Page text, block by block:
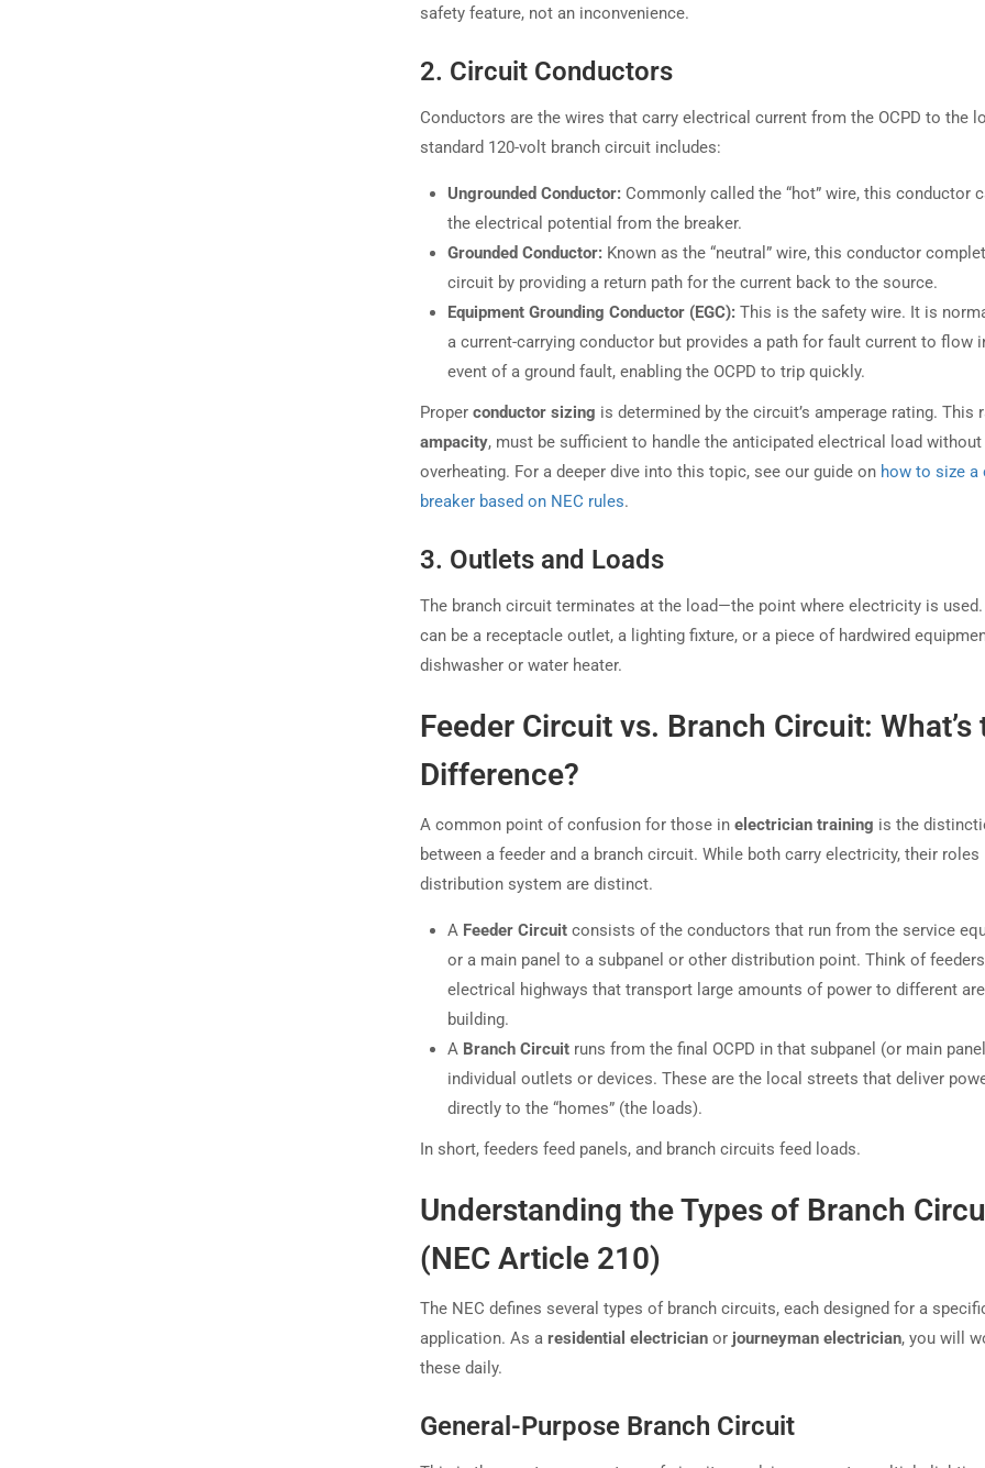
safety feature, not an inconvenience.
2. Circuit Conductors
Conductors are the wires that carry electrical current from the OCPD to the
standard 120-volt branch circuit includes:
Ungrounded Conductor: Commonly called the “hot” wire, this conductor
the electrical potential from the breaker.
Grounded Conductor: Known as the “neutral” wire, this conductor
circuit by providing a return path for the current back to the source.
Equipment Grounding Conductor (EGC): This is the safety wire. It is
a current-carrying conductor but provides a path for fault current to flow
event of a ground fault, enabling the OCPD to trip quickly.
Proper conductor sizing is determined by the circuit’s amperage rating. This
ampacity, must be sufficient to handle the anticipated electrical load without
overheating. For a deeper dive into this topic, see our guide on how to size a
breaker based on NEC rules.
3. Outlets and Loads
The branch circuit terminates at the load—the point where electricity is
can be a receptacle outlet, a lighting fixture, or a piece of hardwired
dishwasher or water heater.
Feeder Circuit vs. Branch Circuit: What’s
Difference?
A common point of confusion for those in electrician training is the
between a feeder and a branch circuit. While both carry electricity, their roles
distribution system are distinct.
A Feeder Circuit consists of the conductors that run from the service
or a main panel to a subpanel or other distribution point. Think of
electrical highways that transport large amounts of power to different
building.
A Branch Circuit runs from the final OCPD in that subpanel (or main
individual outlets or devices. These are the local streets that deliver
directly to the “homes” (the loads).
In short, feeders feed panels, and branch circuits feed loads.
Understanding the Types of Branch
(NEC Article 210)
The NEC defines several types of branch circuits, each designed for a
application. As a residential electrician or journeyman electrician, you will
these daily.
General-Purpose Branch Circuit